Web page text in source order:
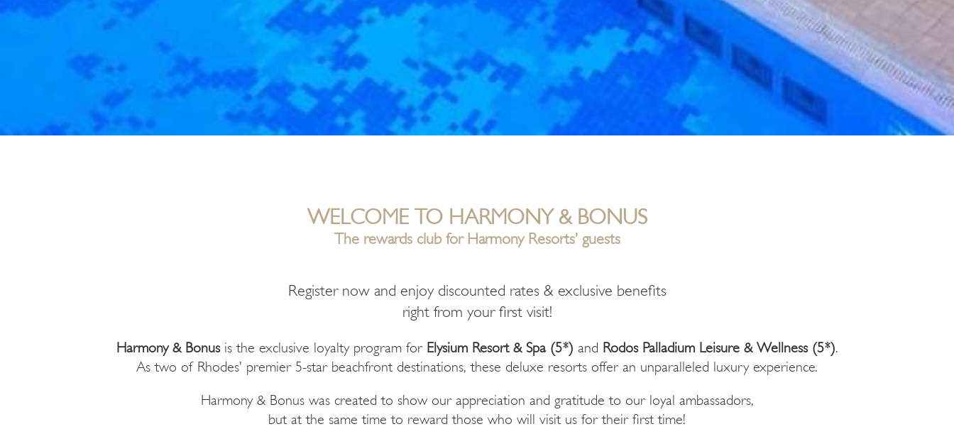
WELCOME TO HARMONY & BONUS
Τhe rewards club for Harmony Resorts’ guests
Register now and enjoy discounted rates & exclusive benefits
right from your first visit!
Harmony & Bonusis the exclusive loyalty program for Elysium Resort & Spa (5*) and Rodos Palladium Leisure & Wellness (5*).
As two of Rhodes’ premier 5-star beachfront destinations, these deluxe resorts offer an unparalleled luxury experience.
Harmony & Bonus was created to show our appreciation and gratitude to our loyal ambassadors,
but at the same time to reward those who will visit us for their first time!